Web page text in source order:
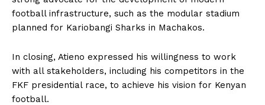
football infrastructure, such as the modular stadium
planned for Kariobangi Sharks in Machakos.
In closing, Atieno expressed his willingness to work
with all stakeholders, including his competitors in the
FKF presidential race, to achieve his vision for Kenyan
football.